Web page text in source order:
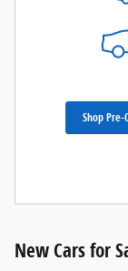
Shop Pre-
New Cars for